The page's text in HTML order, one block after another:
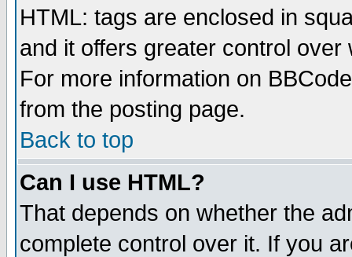
HTML: tags are enclosed in
and it offers greater control
For more information on
from the posting page.
Back to top
Can I use HTML?
That depends on whether the
complete control over it. If you